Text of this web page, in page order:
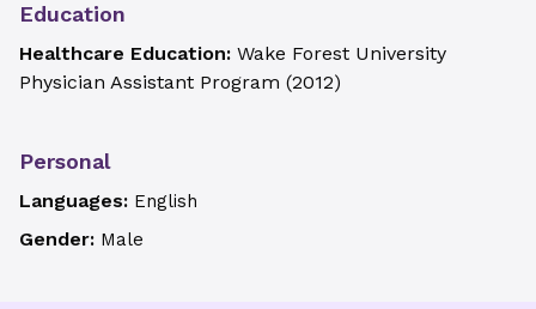
Education
Healthcare Education: Wake Forest University
Physician Assistant Program (2012)
Personal
Languages: English
Gender: Male